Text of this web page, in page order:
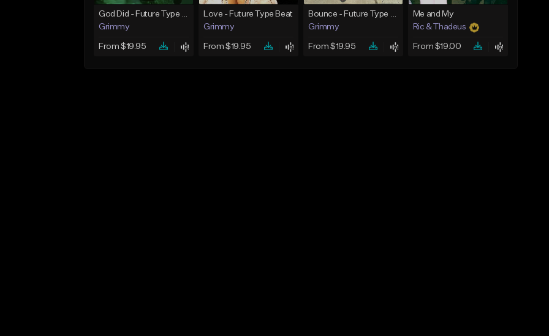
God Did - Future Type Beat
Grimmy
From $19.95
Love - Future Type Beat
Grimmy
From $19.95
Bounce - Future Type Beat
Grimmy
From $19.95
Me and My
Ric & Thadeus
From $19.00